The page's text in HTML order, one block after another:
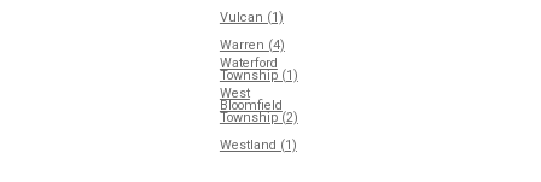
Vulcan (1)
Warren (4)
Waterford
Township (1)
West
Bloomfield
Township (2)
Westland (1)